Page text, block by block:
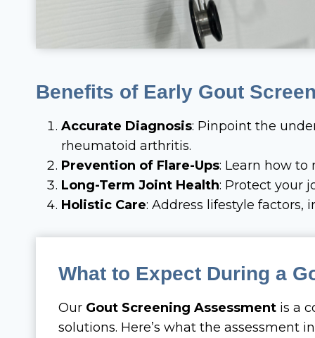
Benefits of Early Gout
Accurate Diagnosis: Pinpoint the
rheumatoid arthritis.
Prevention of Flare-Ups: Learn how to
Long-Term Joint Health: Protect your
Holistic Care: Address lifestyle factors,
What to Expect During a
Our Gout Screening Assessment is a
solutions. Here’s what the assessment